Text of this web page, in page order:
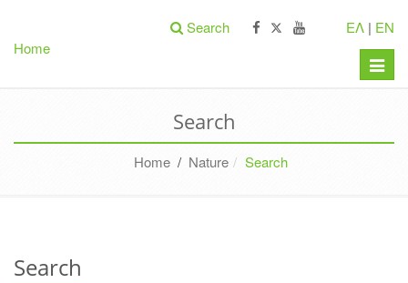
Home
ΕΛ | EN
Search
Toggle
Search
Home / Nature Search
Search